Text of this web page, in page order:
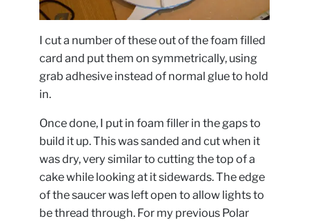
I cut a number of these out of the foam filled
card and put them on symmetrically, using
grab adhesive instead of normal glue to hold
in.
Once done, I put in foam filler in the gaps to
build it up. This was sanded and cut when it
was dry, very similar to cutting the top of a
cake while looking at it sidewards. The edge
of the saucer was left open to allow lights to
be thread through. For my previous Polar